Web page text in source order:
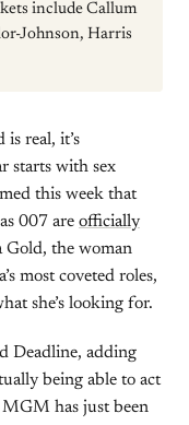
include Callum
Johnson, Harris
is real, it’s
starts with sex
this week that
007 are officially
Gold, the woman
most coveted roles,
she’s looking for.
Deadline, adding
being able to act
MGM has just been